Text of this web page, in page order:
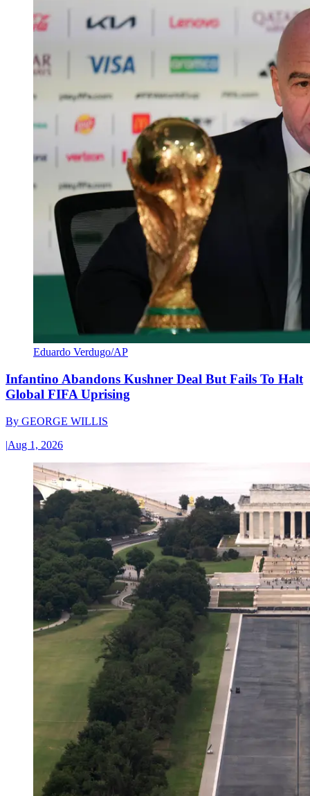
Eduardo Verdugo/AP
Infantino Abandons Kushner Deal But Fails To Halt
Global FIFA Uprising
By GEORGE WILLIS
|Aug 1, 2026